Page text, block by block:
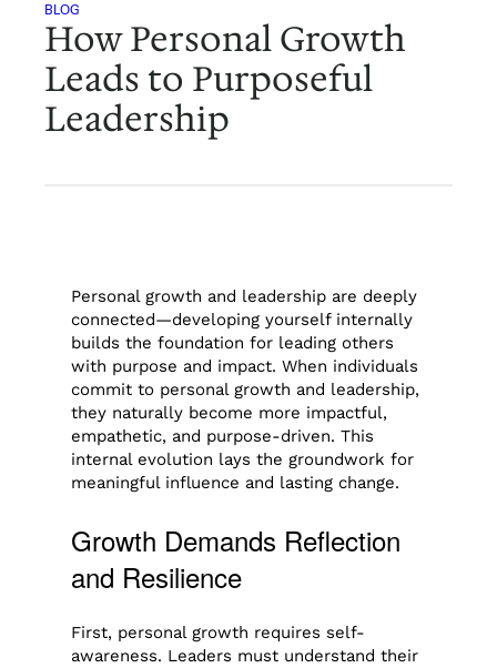
BLOG
How Personal Growth
Leads to Purposeful
Leadership
Personal growth and leadership are deeply
connected—developing yourself internally
builds the foundation for leading others
with purpose and impact. When individuals
commit to personal growth and leadership,
they naturally become more impactful,
empathetic, and purpose-driven. This
internal evolution lays the groundwork for
meaningful influence and lasting change.
Growth Demands Reflection
and Resilience
First, personal growth requires self-
awareness. Leaders must understand their